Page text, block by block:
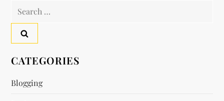
n
a
v
i
Search
CATEGORIES
Blogging